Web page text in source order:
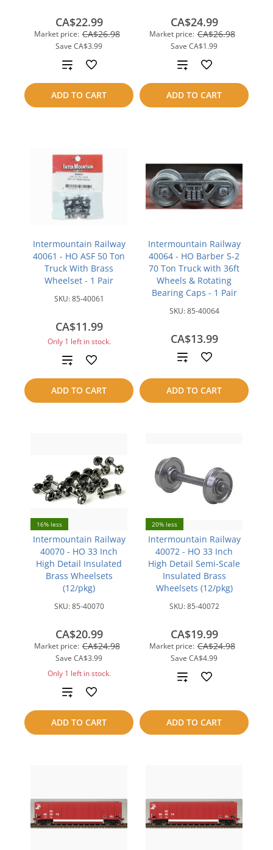
Market price: CA$26.98
Save CA$3.99
CA$22.99
ADD TO CART
Add
to
compare
Market price: CA$26.98
Save CA$1.99
CA$24.99
ADD TO CART
Add
to
compare
Intermountain Railway
40061 - HO ASF 50 Ton
Truck With Brass
Wheelset - 1 Pair
SKU:85-40061
CA$11.99
Only 1 left in stock.
ADD TO CART
Add
to
compare
Intermountain Railway
40064 - HO Barber S-2
70 Ton Truck with 36ft
Wheels & Rotating
Bearing Caps - 1 Pair
SKU:85-40064
CA$13.99
ADD TO CART
Add
to
16% less
Intermountain Railway
40070 - HO 33 Inch
High Detail Insulated
Brass Wheelsets
(12/pkg)
SKU:85-40070
Market price: CA$24.98
Save CA$3.99
CA$20.99
Only 1 left in stock.
ADD TO CART
Add
to
compare
20% less
Intermountain Railway
40072 - HO 33 Inch
High Detail Semi-Scale
Insulated Brass
Wheelsets (12/pkg)
SKU:85-40072
Market price: CA$24.98
Save CA$4.99
CA$19.99
ADD TO CART
Add
compare